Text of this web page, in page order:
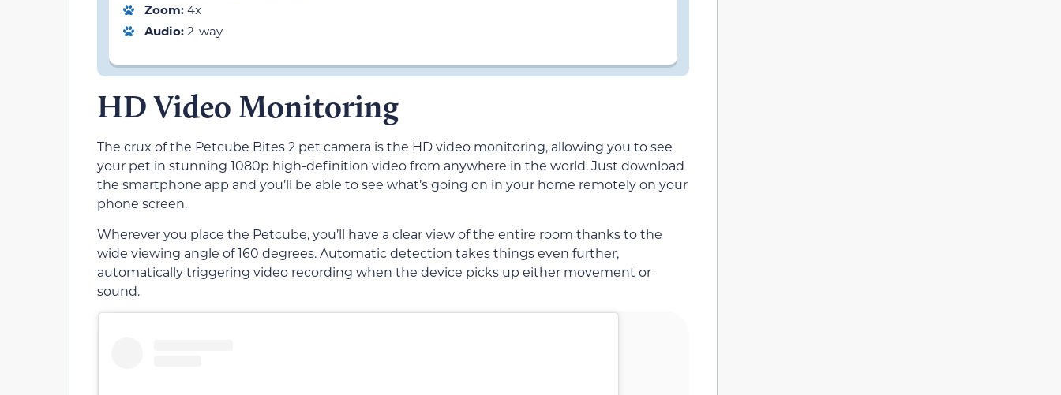
Zoom: 4x
Audio: 2-way
HD Video Monitoring
The crux of the Petcube Bites 2 pet camera is the HD video monitoring, allowing you to see
your pet in stunning 1080p high-definition video from anywhere in the world. Just download
the smartphone app and you’ll be able to see what’s going on in your home remotely on your
phone screen.
Wherever you place the Petcube, you’ll have a clear view of the entire room thanks to the
wide viewing angle of 160 degrees. Automatic detection takes things even further,
automatically triggering video recording when the device picks up either movement or
sound.